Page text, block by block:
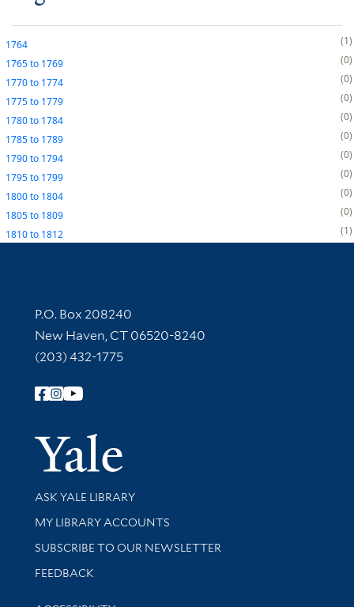
1764
1
1765to 1769
0
1770to 1774
0
1775to 1779
0
1780to 1784
0
1785to 1789
0
1790to 1794
0
1795to 1799
0
1800to 1804
0
1805to 1809
0
1810to 1812 1
Contact Information
P.O. Box 208240
New Haven, CT 06520-8240
(203) 432-1775
Follow Yale Library
Yale
Library Services
ASK YALE LIBRARY
Get research help and support
MY LIBRARY ACCOUNTS
SUBSCRIBE TO OUR NEWSLETTER
Stay updated with library news and events
FEEDBACK
Library Information